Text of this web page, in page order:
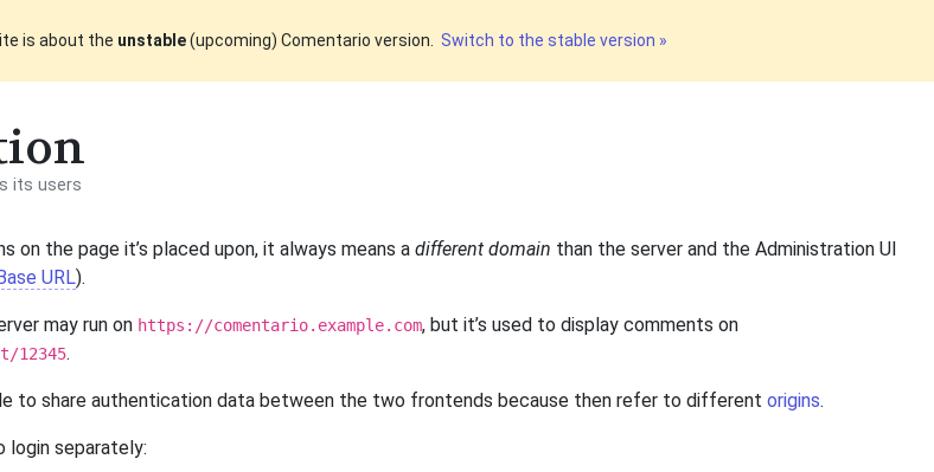
is about the unstable(upcoming) Comentario version. Switch to the stable version »
its users
on the page it’s placed upon, it always means a different domain than the server and the Administration UI
Base URL).
may run on https://comentario.example.com, but it’s used to display comments on
12345.
to share authentication data between the two frontends because then refer to different origins.
login separately: